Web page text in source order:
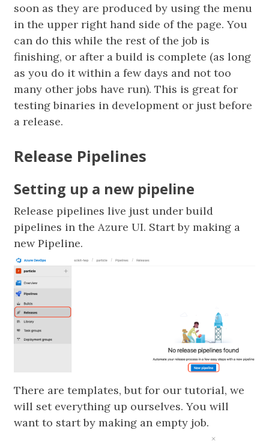
soon as they are produced by using the menu
in the upper right hand side of the page. You
can do this while the rest of the job is
finishing, or after a build is complete (as long
as you do it within a few days and not too
many other jobs have run). This is great for
testing binaries in development or just before
a release.
Release Pipelines
Setting up a new pipeline
Release pipelines live just under build
pipelines in the Azure UI. Start by making a
new Pipeline.
There are templates, but for our tutorial, we
will set everything up ourselves. You will
want to start by making an empty job.